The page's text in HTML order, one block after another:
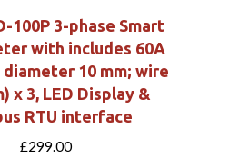
100P 3-phase Smart
with includes 60A
diameter 10 mm; wire
x 3, LED Display &
RTU interface
£299.00